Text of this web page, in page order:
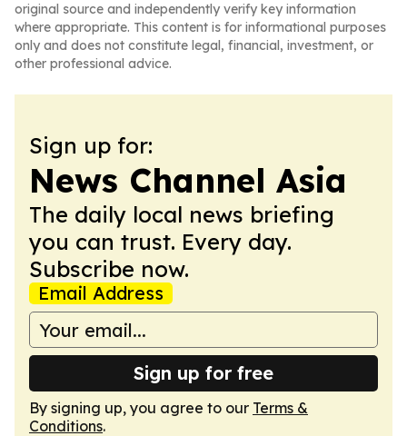
original source and independently verify key information
where appropriate. This content is for informational purposes
only and does not constitute legal, financial, investment, or
other professional advice.
Sign up for:
News Channel Asia
The daily local news briefing
you can trust. Every day.
Subscribe now.
Email Address
Sign up for free
By signing up, you agree to our Terms &
Conditions.